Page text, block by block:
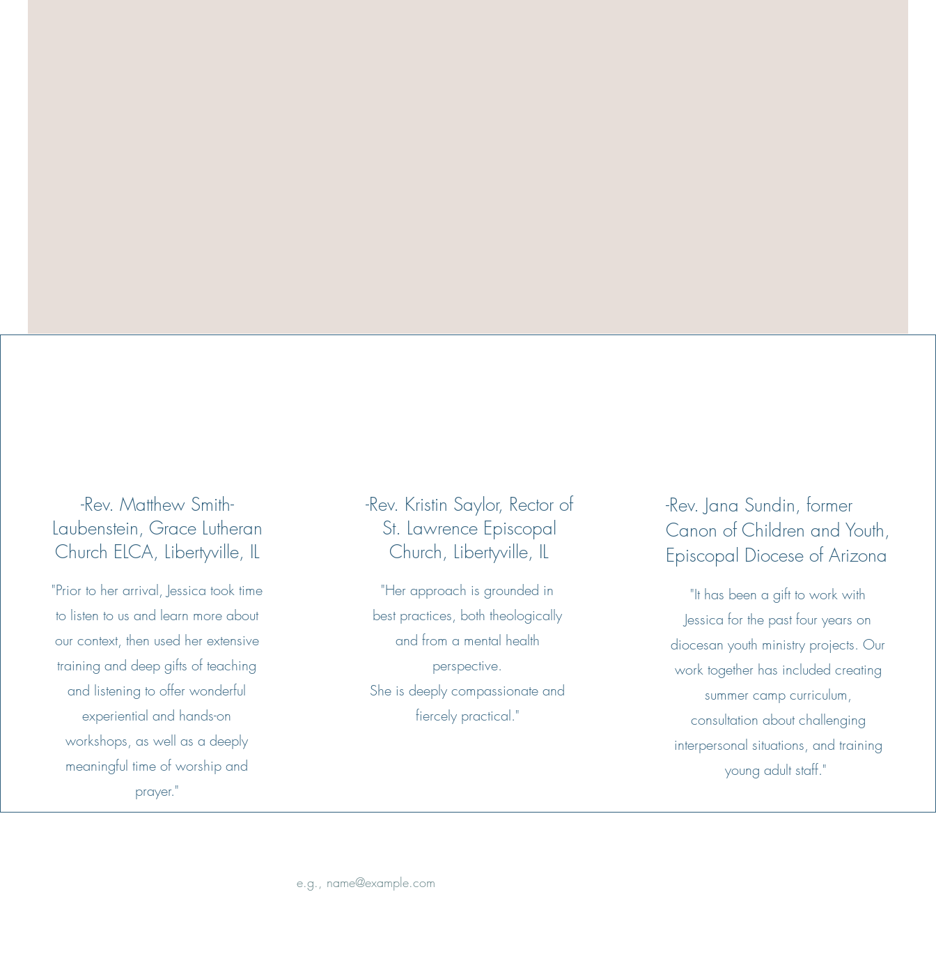
-Rev. Matthew Smith-
Laubenstein, Grace Lutheran
Church ELCA, Libertyville, IL
"Prior to her arrival, Jessica took time
to listen to us and learn more about
our context, then used her extensive
training and deep gifts of teaching
and listening to offer wonderful
experiential and hands-on
workshops, as well as a deeply
meaningful time of worship and
prayer."
-Rev. Kristin Saylor, Rector of
St. Lawrence Episcopal
Church, Libertyville, IL
"Her approach is grounded in
best practices, both theologically
and from a mental health
perspective.
She is deeply compassionate and
fiercely practical."
-Rev. Jana Sundin, former
Canon of Children and Youth,
Episcopal Diocese of Arizona
"It has been a gift to work with
Jessica for the past four years on
diocesan youth ministry projects. Our
work together has included creating
summer camp curriculum,
consultation about challenging
interpersonal situations, and training
young adult staff."